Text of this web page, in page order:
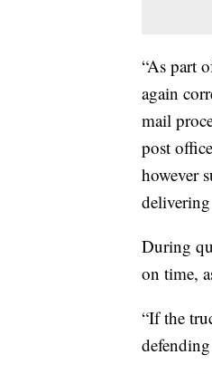
“As part
again
mail
post
however
During
on time,
“If the